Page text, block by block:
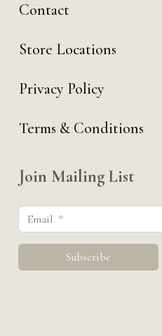
Contact
Store Locations
Privacy Policy
Terms & Conditions
Join Mailing List